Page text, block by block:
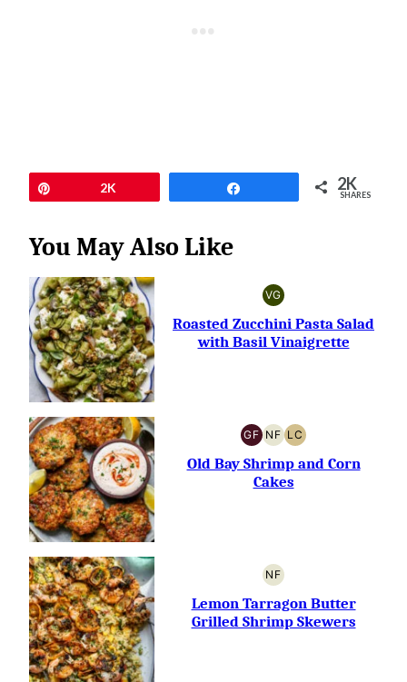
2K 2K
SHARES
You May Also Like
VG
VEGETARIAN
Roasted Zucchini Pasta Salad
with Basil Vinaigrette
GF
GLUTEN-
FREE
NF
NUT-
FREE
LC
LOW
CARB
Old Bay Shrimp and Corn
Cakes
NF
NUT-
FREE
Lemon Tarragon Butter
Grilled Shrimp Skewers